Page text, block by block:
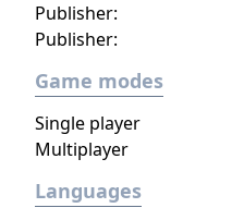
Publisher:
Publisher:
Game modes
Single player
Multiplayer
Languages